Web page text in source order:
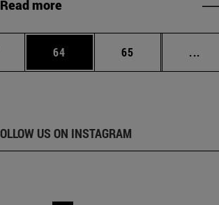
Read more
Use TAB to scroll.
Page
64 Page
65 ...
US ON INSTAGRAM